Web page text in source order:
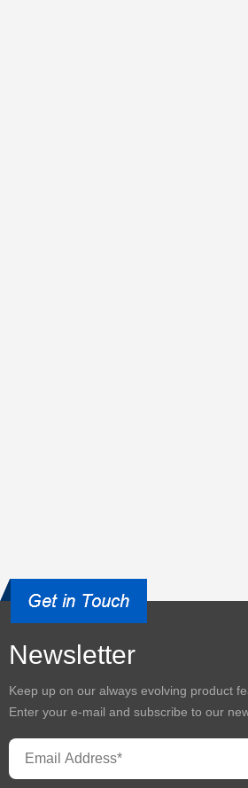
Newsletter
Keep up on our always evolving product
Enter your e-mail and subscribe to our